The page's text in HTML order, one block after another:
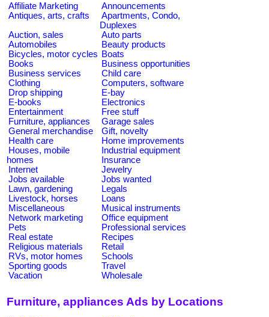
Affiliate Marketing
Announcements
Antiques, arts, crafts
Apartments, Condo,
Duplexes
Auction, sales
Auto parts
Automobiles
Beauty products
Bicycles, motor cycles Boats
Books
Business opportunities
Business services
Child care
Clothing
Computers, software
Drop shipping
E-bay
E-books
Electronics
Entertainment
Free stuff
Furniture, appliances
Garage sales
General merchandise
Gift, novelty
Health care
Home improvements
Houses, mobile
homes
Industrial equipment
Insurance
Internet
Jewelry
Jobs available
Jobs wanted
Lawn, gardening
Legals
Livestock, horses
Loans
Miscellaneous
Musical instruments
Network marketing
Office equipment
Pets
Professional services
Real estate
Recipes
Religious materials
Retail
RVs, motor homes
Schools
Sporting goods
Travel
Vacation
Wholesale
Furniture, appliances Ads by Locations